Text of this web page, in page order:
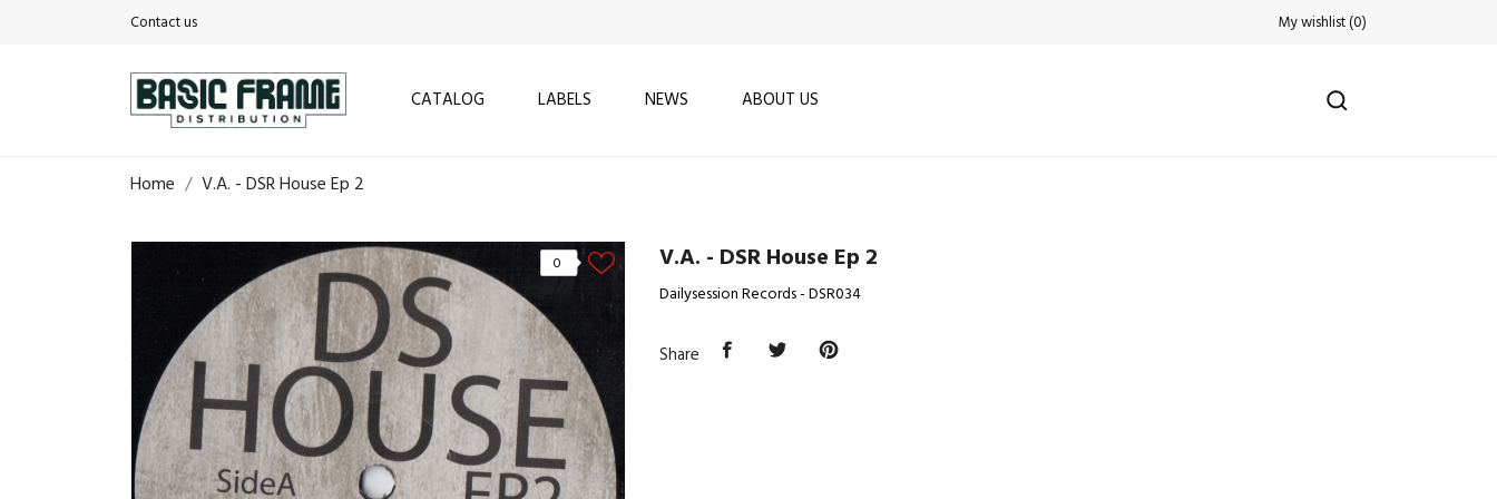
Contact us My wishlist(0)
CATALOG LABELS NEWS ABOUT US
Home V.A. - DSR House Ep 2
0 V.A. - DSR House Ep 2
Dailysession Records - DSR034
Share